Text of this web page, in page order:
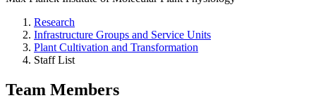
Research
Infrastructure Groups and Service Units
Plant Cultivation and Transformation
Staff List
Team Members